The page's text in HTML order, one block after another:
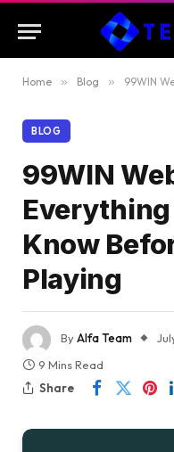
Home » Blog » 99WIN
BLOG
99WIN
Everything
Know
Playing
ByAlfa Team
9 Mins Read
Share